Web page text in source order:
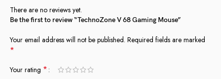
There are no reviews yet.
Be the first to review “TechnoZone V 68 Gaming Mouse”
Your email address will not be published. Required fields are marked
*
Your rating *